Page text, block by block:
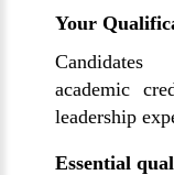
Your
Candidates
academic
leadership
Essential